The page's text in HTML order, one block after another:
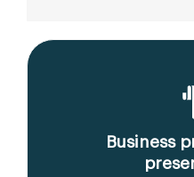
Business